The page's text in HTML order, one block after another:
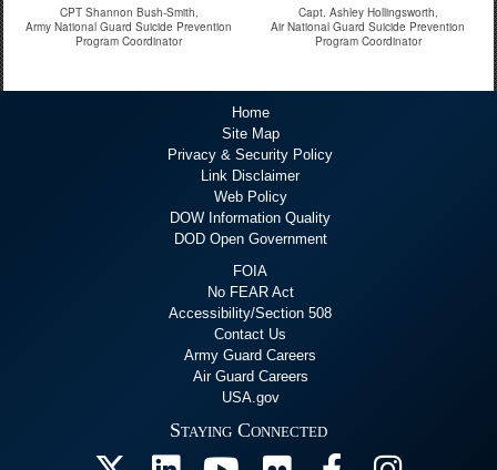
CPT Shannon Bush-Smith,
Army National Guard Suicide Prevention
Program Coordinator
Capt. Ashley Hollingsworth,
Air National Guard Suicide Prevention
Program Coordinator
Home
Site Map
Privacy & Security Policy
Link Disclaimer
Web Policy
DOW Information Quality
DOD Open Government
FOIA
No FEAR Act
Accessibility/Section 508
Contact Us
Army Guard Careers
Air Guard Careers
USA.gov
Staying Connected